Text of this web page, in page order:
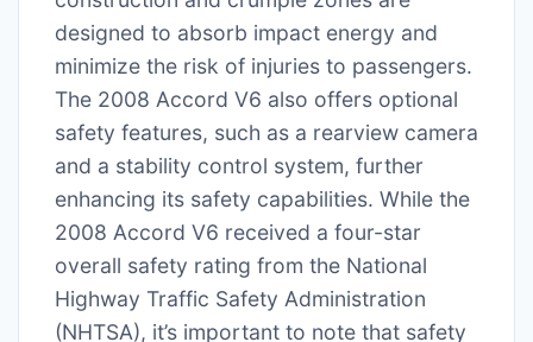
designed to absorb impact energy and
minimize the risk of injuries to passengers.
The 2008 Accord V6 also offers optional
safety features, such as a rearview camera
and a stability control system, further
enhancing its safety capabilities. While the
2008 Accord V6 received a four-star
overall safety rating from the National
Highway Traffic Safety Administration
(NHTSA), it’s important to note that safety